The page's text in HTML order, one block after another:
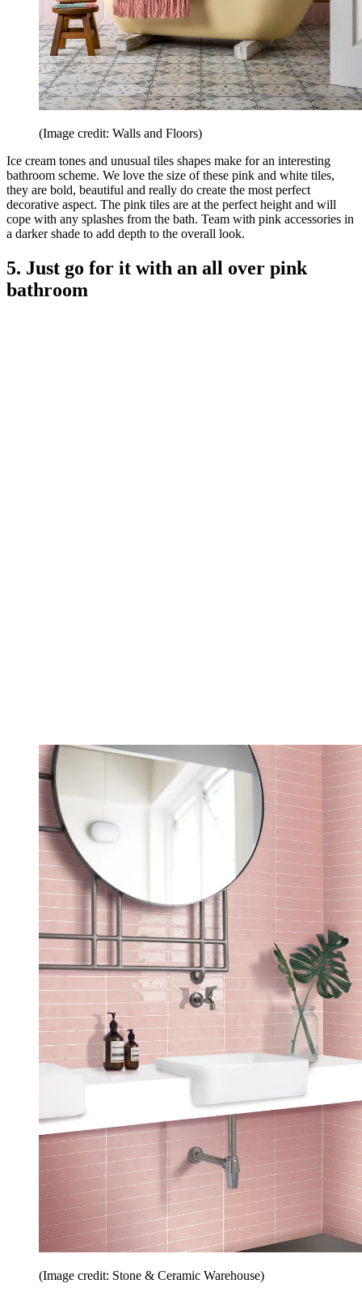
(Image credit: Walls and Floors)
Ice cream tones and unusual tiles shapes make for an interesting
bathroom scheme. We love the size of these pink and white tiles,
they are bold, beautiful and really do create the most perfect
decorative aspect. The pink tiles are at the perfect height and will
cope with any splashes from the bath. Team with pink accessories in
a darker shade to add depth to the overall look.
5. Just go for it with an all over pink
bathroom
(Image credit: Stone & Ceramic Warehouse)